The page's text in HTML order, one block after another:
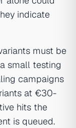
indicate
must be
small testing
campaigns
at €30-
hits the
is queued.